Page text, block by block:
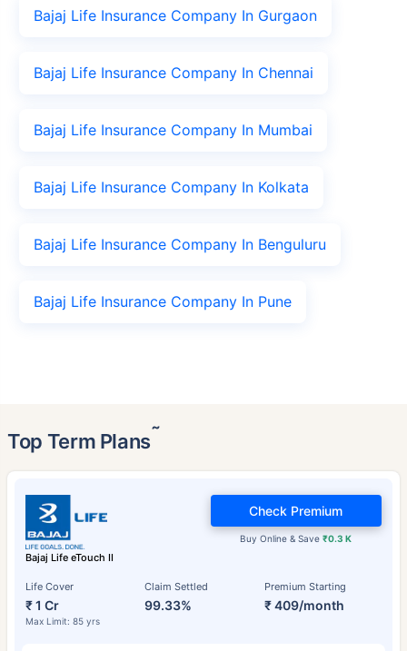
Bajaj Life Insurance Company In Gurgaon
Bajaj Life Insurance Company In Chennai
Bajaj Life Insurance Company In Mumbai
Bajaj Life Insurance Company In Kolkata
Bajaj Life Insurance Company In Benguluru
Bajaj Life Insurance Company In Pune
Top Term Plans˜
Bajaj Life eTouch II
Life Cover
₹ 1 Cr
Max Limit: 85 yrs
Claim Settled
99.33%
Premium Starting
₹ 409/month
Buy Online & Save₹0.3 K
Check Premium